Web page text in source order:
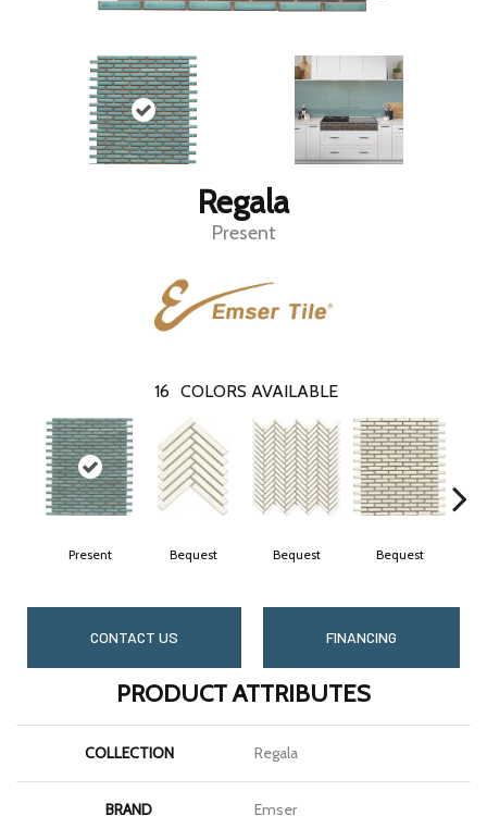
Regala
Present
16 COLORS AVAILABLE
Present Bequest Bequest Bequest
CONTACT US FINANCING
PRODUCT ATTRIBUTES
COLLECTION Regala
BRAND Emser